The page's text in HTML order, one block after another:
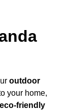
outdoor
your home,
eco-friendly